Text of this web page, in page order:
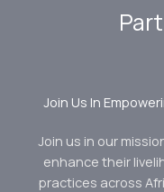
Join Us In
Join us in our
enhance their
practices across